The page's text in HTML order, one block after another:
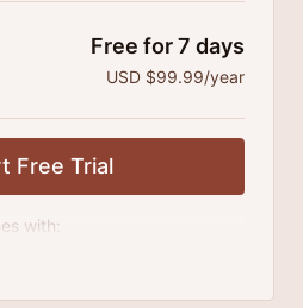
Free for 7 days
USD $99.99/year
Free Trial
with:
practice series and
community where we